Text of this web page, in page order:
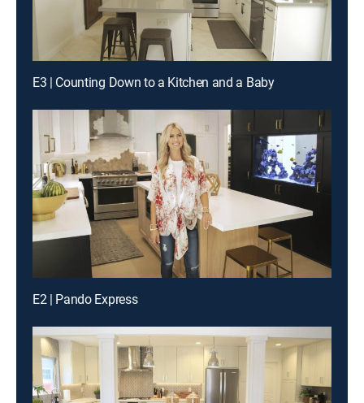
E3 | Counting Down to a Kitchen and a Baby
E2 | Pando Express